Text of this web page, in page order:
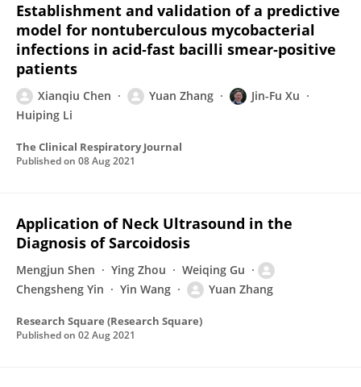
Establishment and validation of a predictive
model for nontuberculous mycobacterial
infections in acid‐fast bacilli smear‐positive
patients
Xianqiu Chen Yuan Zhang
Jin-Fu Xu
Huiping Li
The Clinical Respiratory Journal
Published on 08 Aug 2021
Application of Neck Ultrasound in the
Diagnosis of Sarcoidosis
Mengjun Shen Ying Zhou
Weiqing Gu
Chengsheng Yin
Yin Wang Yuan Zhang
Research Square (Research Square)
Published on 02 Aug 2021